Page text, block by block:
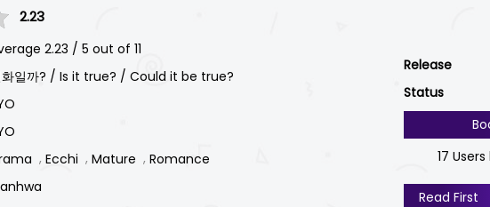
2.23
2.23 / 5 out of 11
화일까? / Is it true? / Could it be true?
Ecchi Mature
Romance
Release
Status
17
Read First